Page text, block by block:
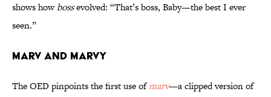
shows howbossevolved: “That’s boss, Baby—the best I ever
seen.”
Marv and Marvy
The OED pinpoints the first use ofmarv—a clipped version of